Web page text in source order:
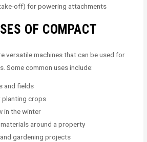
off) for powering attachments
OF COMPACT
versatile machines that can be used for
Some common uses include:
and fields
planting crops
in the winter
around a property
gardening projects